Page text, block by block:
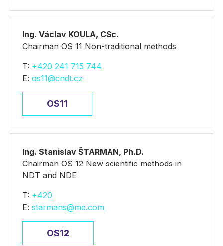
Ing. Václav KOULA, CSc.
Chairman OS 11 Non-traditional methods
T: +420 241 715 744
E: os11@cndt.cz
OS11
Ing. Stanislav ŠTARMAN, Ph.D.
Chairman OS 12 New scientific methods in
NDT and NDE
T: +420
E: starmans@me.com
OS12